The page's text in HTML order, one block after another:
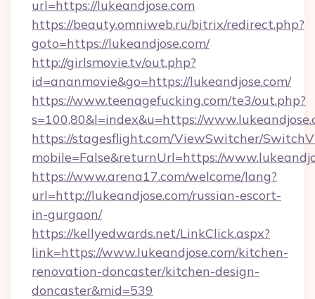
url=https://lukeandjose.com
https://beauty.omniweb.ru/bitrix/redirect.php?
goto=https://lukeandjose.com/
http://girlsmovie.tv/out.php?
id=ananmovie&go=https://lukeandjose.com/
https://www.teenagefucking.com/te3/out.php?
s=100,80&l=index&u=https://
https://stagesflight.com/ViewSwitcher/
mobile=False&returnUrl=https://
https://www.arena17.com/welcome/lang?
url=http://lukeandjose.com/russian-escort-
in-gurgaon/
https://kellyedwards.net/LinkClick.aspx?
link=https://www.lukeandjose.com/kitchen-
renovation-doncaster/kitchen-design-
doncaster&mid=539